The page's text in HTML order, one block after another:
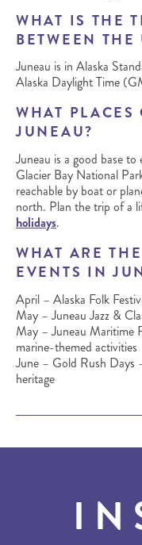
WHAT IS THE
BETWEEN
Juneau is in Alaska
Alaska Daylight Time
WHAT
JUNEAU?
Juneau is a good base to
Glacier Bay National
reachable by boat or
north. Plan the trip of a
holidays.
WHAT ARE
EVENTS IN
April – Alaska Folk
May – Juneau Jazz &
May – Juneau Maritime
marine-themed activities
June – Gold Rush Days
heritage